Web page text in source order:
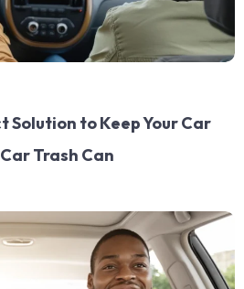
Solution to Keep Your Car
Trash Can